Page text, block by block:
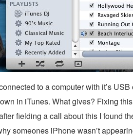
to a computer with it’s
in iTunes. What gives? Fixing
fielding a call about this I found
someones iPhone wasn’t